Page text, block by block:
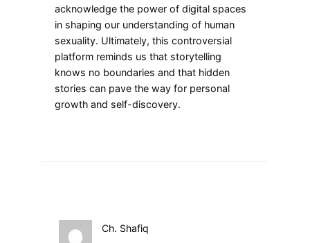
acknowledge the power of digital spaces
in shaping our understanding of human
sexuality. Ultimately, this controversial
platform reminds us that storytelling
knows no boundaries and that hidden
stories can pave the way for personal
growth and self-discovery.
Ch. Shafiq